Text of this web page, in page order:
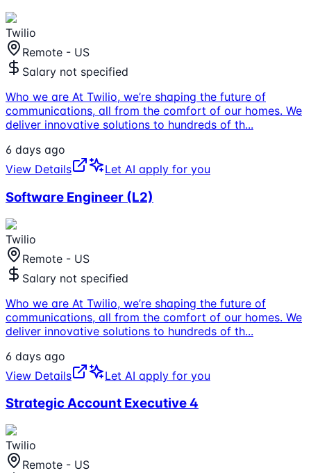
Twilio
Remote - US
Salary not specified
Who we are At Twilio, we’re shaping the future of
communications, all from the comfort of our homes. We
deliver innovative solutions to hundreds of th...
6 days ago
View Details
Let AI apply for you
Software Engineer (L2)
Twilio
Remote - US
Salary not specified
Who we are At Twilio, we’re shaping the future of
communications, all from the comfort of our homes. We
deliver innovative solutions to hundreds of th...
6 days ago
View Details
Let AI apply for you
Strategic Account Executive 4
Twilio
Remote - US